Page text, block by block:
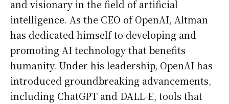
and visionary in the field of artificial
intelligence. As the CEO of OpenAI, Altman
has dedicated himself to developing and
promoting AI technology that benefits
humanity. Under his leadership, OpenAI has
introduced groundbreaking advancements,
including ChatGPT and DALL-E, tools that